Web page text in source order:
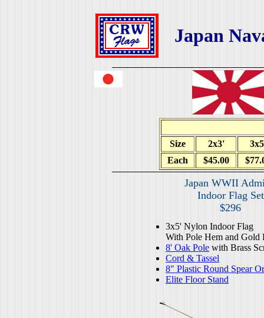
Japan
Size 2x3'
Each
$45.00
Japan WWII
Indoor Flag Set
$296
3x5' Nylon Indoor Flag
With Pole Hem and Gold
8' Oak Pole with Brass
Cord & Tassel
8" Plastic Round Spear
Elite Floor Stand